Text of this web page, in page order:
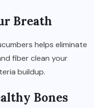
Breath
helps eliminate
fiber clean your
buildup.
Bones